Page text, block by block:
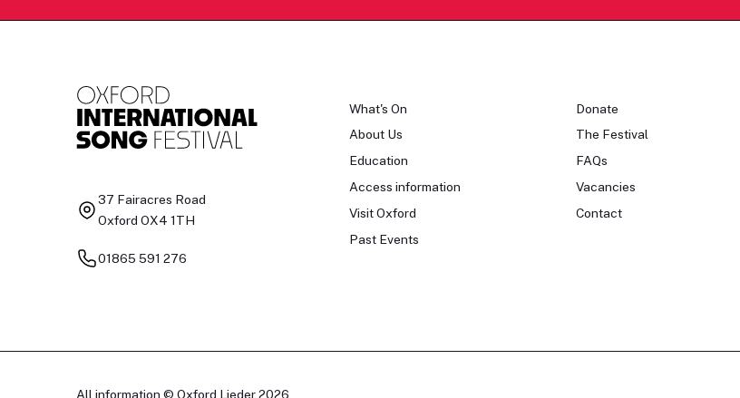
37 Fairacres Road
Oxford OX4 1TH
01865 591 276
What's On
About Us
Education
Access information
Visit Oxford
Past Events
Donate
The Festival
FAQs
Vacancies
Contact
All information © Oxford Lieder 2026